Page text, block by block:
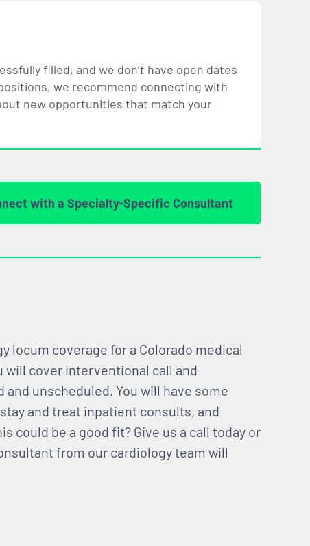
filled, and we don’t have open dates
we recommend connecting with
new opportunities that match your
with a Specialty-Specific Consultant
locum coverage for a Colorado medical
will cover interventional call and
unscheduled. You will have some
and treat inpatient consults, and
could be a good fit? Give us a call today or
from our cardiology team will